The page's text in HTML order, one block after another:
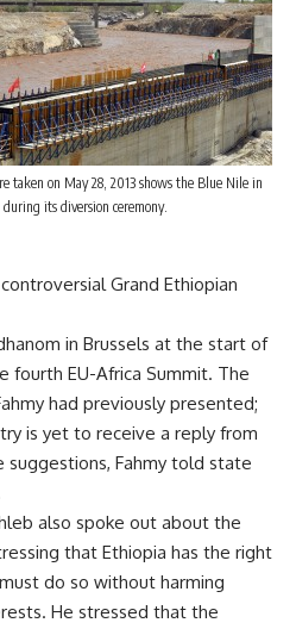
taken on May 28, 2013 shows the Blue Nile in
its diversion ceremony.
Grand Ethiopian
in Brussels at the start of
fourth EU-Africa Summit. The
had previously presented;
is yet to receive a reply from
Fahmy told state
also spoke out about the
that Ethiopia has the right
do so without harming
He stressed that the